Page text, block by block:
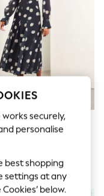
Blue Long Sleeve
securely,
personalise
best shopping
settings at any
below.